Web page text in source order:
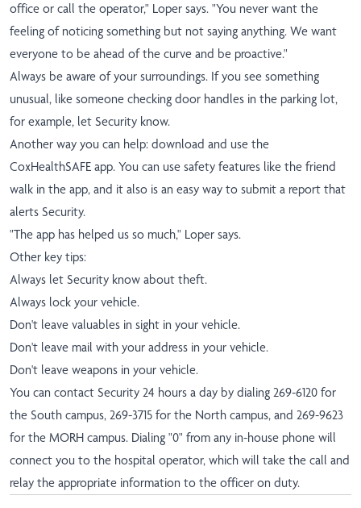
office or call the operator," Loper says. "You never want the
feeling of noticing something but not saying anything. We want
everyone to be ahead of the curve and be proactive."
Always be aware of your surroundings. If you see something
unusual, like someone checking door handles in the parking lot,
for example, let Security know.
Another way you can help: download and use the
CoxHealthSAFE app. You can use safety features like the friend
walk in the app, and it also is an easy way to submit a report that
alerts Security.
"The app has helped us so much," Loper says.
Other key tips:
Always let Security know about theft.
Always lock your vehicle.
Don't leave valuables in sight in your vehicle.
Don't leave mail with your address in your vehicle.
Don't leave weapons in your vehicle.
You can contact Security 24 hours a day by dialing 269-6120 for
the South campus, 269-3715 for the North campus, and 269-9623
for the MORH campus. Dialing "0" from any in-house phone will
connect you to the hospital operator, which will take the call and
relay the appropriate information to the officer on duty.